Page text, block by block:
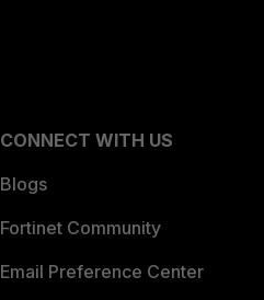
CONNECT WITH US
Blogs
Fortinet Community
Email Preference Center